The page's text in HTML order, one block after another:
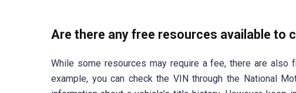
Are there any free resources available to
While some resources may require a fee, there are also
example, you can check the VIN through the National